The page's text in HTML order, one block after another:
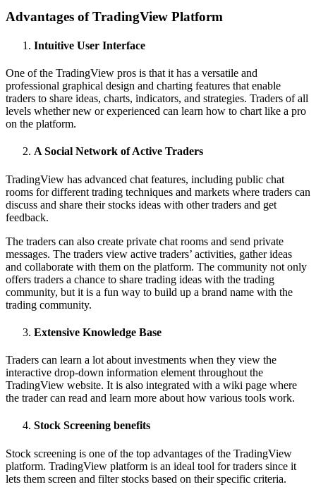
Advantages of TradingView Platform
Intuitive User Interface
One of the TradingView pros is that it has a versatile and
professional graphical design and charting features that enable
traders to share ideas, charts, indicators, and strategies. Traders of all
levels whether new or experienced can learn how to chart like a pro
on the platform.
A Social Network of Active Traders
TradingView has advanced chat features, including public chat
rooms for different trading techniques and markets where traders can
discuss and share their stocks ideas with other traders and get
feedback.
The traders can also create private chat rooms and send private
messages. The traders view active traders’ activities, gather ideas
and collaborate with them on the platform. The community not only
offers traders a chance to share trading ideas with the trading
community, but it is a fun way to build up a brand name with the
trading community.
Extensive Knowledge Base
Traders can learn a lot about investments when they view the
interactive drop-down information element throughout the
TradingView website. It is also integrated with a wiki page where
the trader can read and learn more about how various tools work.
Stock Screening benefits
Stock screening is one of the top advantages of the TradingView
platform. TradingView platform is an ideal tool for traders since it
lets them screen and filter stocks based on their specific criteria.